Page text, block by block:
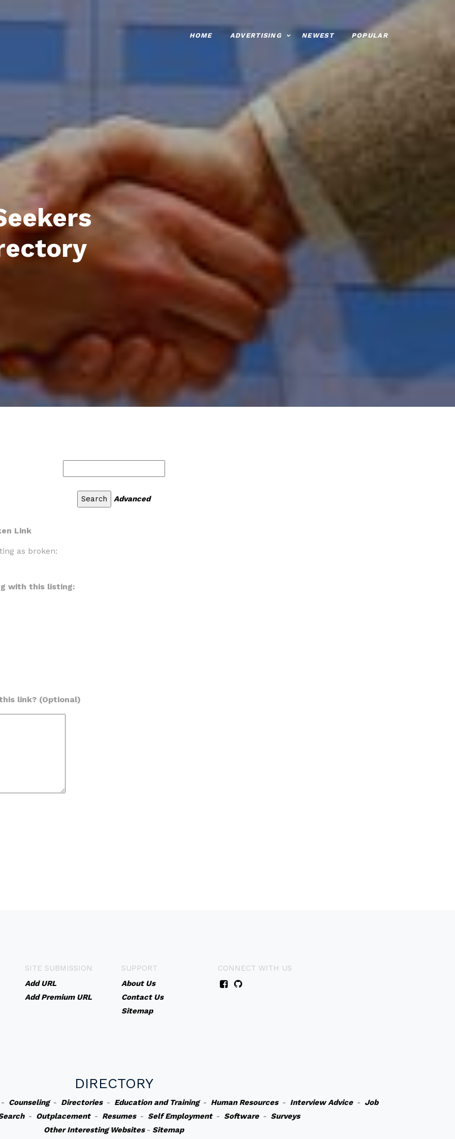
HOME ADVERTISING NEWEST POPULAR
Advanced
Link
as broken:
with this listing:
link? (Optional)
SITE SUBMISSION
Add URL
Add Premium URL
SUPPORT
About Us
Contact Us
Sitemap
CONNECT WITH US
DIRECTORY
Counseling- Directories- Education and Training- Human Resources- Interview Advice- Job
- Outplacement- Resumes- Self Employment- Software- Surveys
Other Interesting Websites- Sitemap